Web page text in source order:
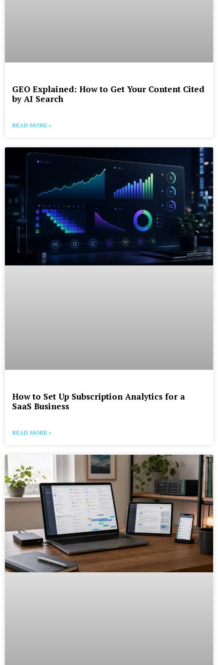
GEO Explained: How to Get Your Content Cited
by AI Search
READ MORE »
How to Set Up Subscription Analytics for a
SaaS Business
READ MORE »